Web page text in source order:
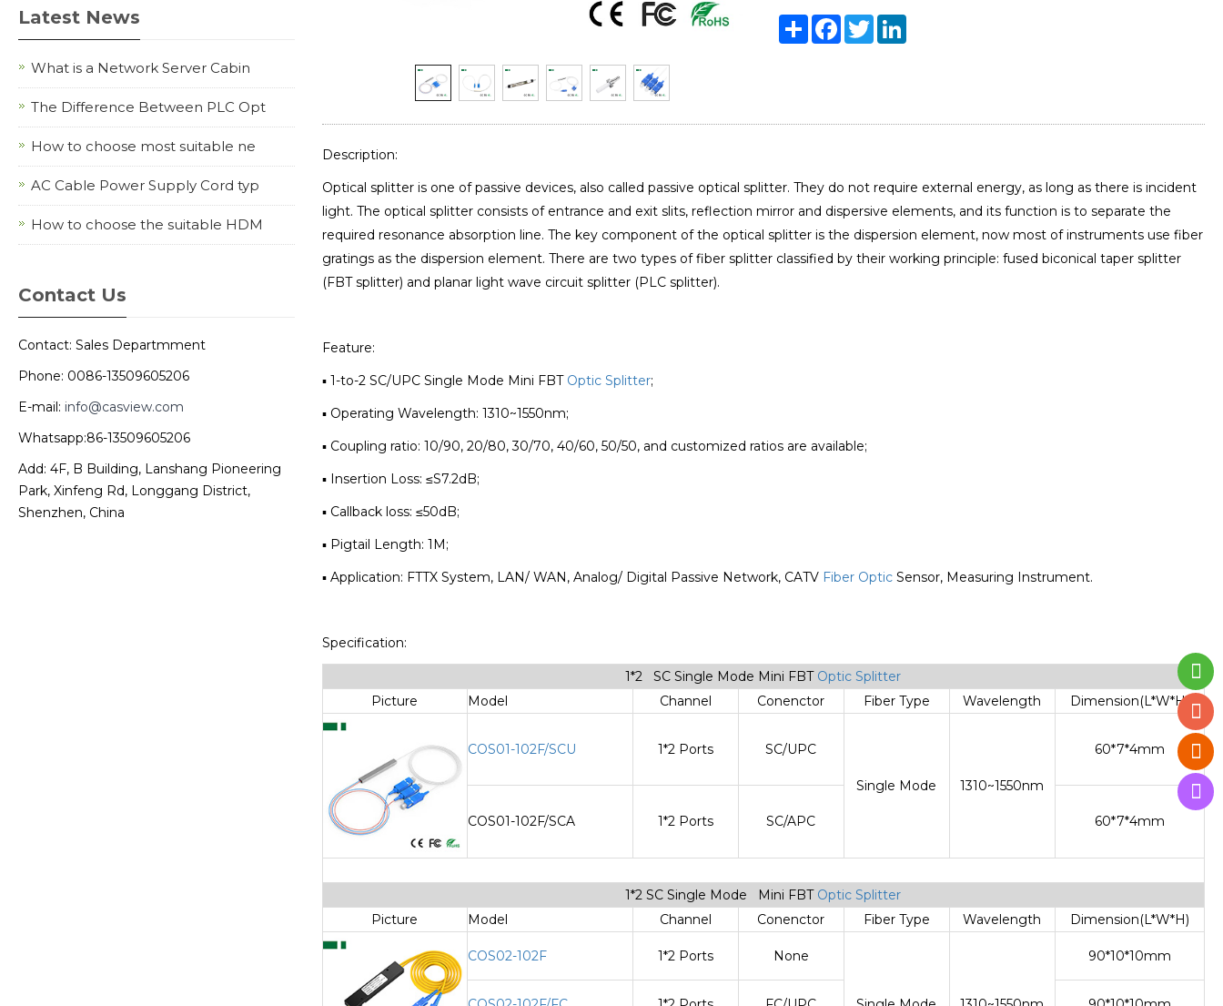
ShareFacebook
TwitterLinkedIn
Description:
Optical splitter is one of passive devices, also called passive optical splitter. They do not require external energy, as long as there is incident
light. The optical splitter consists of entrance and exit slits, reflection mirror and dispersive elements, and its function is to separate the
required resonance absorption line. The key component of the optical splitter is the dispersion element, now most of instruments use fiber
gratings as the dispersion element. There are two types of fiber splitter classified by their working principle: fused biconical taper splitter
(FBT splitter) and planar light wave circuit splitter (PLC splitter).
Feature:
▪ 1-to-2 SC/UPC Single Mode Mini FBT Optic Splitter;
▪ Operating Wavelength: 1310~1550nm;
▪ Coupling ratio: 10/90, 20/80, 30/70, 40/60, 50/50, and customized ratios are available;
▪ Insertion Loss: ≤S7.2dB;
▪ Callback loss: ≤50dB;
▪ Pigtail Length: 1M;
▪ Application: FTTX System, LAN/ WAN, Analog/ Digital Passive Network, CATV Fiber OpticSensor, Measuring Instrument.
Specification:
1*2 SC Single Mode Mini FBT Optic Splitter
Picture
Model Channel Conenctor Fiber Type Wavelength Dimension(L*W*H)
COS01-102F/SCU 1*2 Ports SC/UPC
Single Mode 1310~1550nm
60*7*4mm
COS01-102F/SCA 1*2 Ports SC/APC 60*7*4mm
1*2 SC Single Mode Mini FBT Optic Splitter
Picture
Model Channel Conenctor Fiber Type Wavelength Dimension(L*W*H)
COS02-102F 1*2 Ports None 90*10*10mm
Latest News
What is a Network Server Cabin
The Difference Between PLC Opt
How to choose most suitable ne
AC Cable Power Supply Cord typ
How to choose the suitable HDM
Contact Us
Contact: Sales Departmment
Phone: 0086-13509605206
E-mail: info@casview.com
Whatsapp:86-13509605206
Add: 4F, B Building, Lanshang Pioneering
Park, Xinfeng Rd, Longgang District,
Shenzhen, China